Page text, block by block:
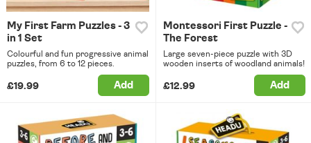
My First Farm Puzzles - 3
in 1 Set
Colourful and fun progressive animal
puzzles, from 6 to 12 pieces.
£19.99 Add
Montessori First Puzzle -
The Forest
Large seven-piece puzzle with 3D
wooden inserts of woodland animals!
£12.99 Add